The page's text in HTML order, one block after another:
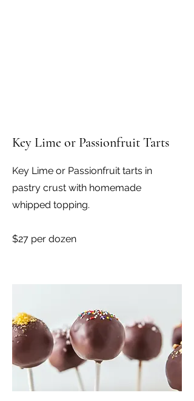
Key Lime or Passionfruit Tarts
Key Lime or Passionfruit tarts in
pastry crust with homemade
whipped topping.
$27 per dozen